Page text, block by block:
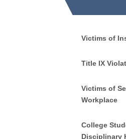
Victims of
Title IX
Victims of
Workplace
College
Disciplinary